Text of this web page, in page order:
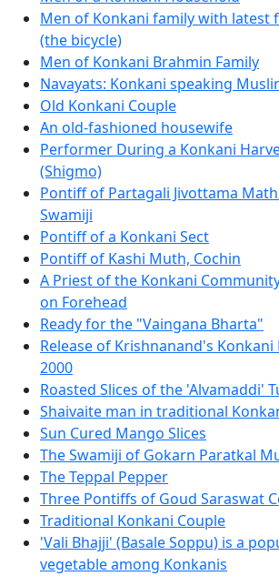
Men of Konkani family with latest
(the bicycle)
Men of Konkani Brahmin Family
Navayats: Konkani speaking
Old Konkani Couple
An old-fashioned housewife
Performer During a Konkani
(Shigmo)
Pontiff of Partagali Jivottama
Swamiji
Pontiff of a Konkani Sect
Pontiff of Kashi Muth, Cochin
A Priest of the Konkani
on Forehead
Ready for the "Vaingana Bharta"
Release of Krishnanand's
2000
Roasted Slices of the 'Alvamaddi'
Shaivaite man in traditional
Sun Cured Mango Slices
The Swamiji of Gokarn Paratkal
The Teppal Pepper
Three Pontiffs of Goud Saraswat
Traditional Konkani Couple
'Vali Bhajji' (Basale Soppu) is a
vegetable among Konkanis